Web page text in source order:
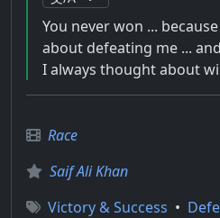
You never won ...
about defeating me ...
I always thought about
Race
Saif Ali Khan
Victory & Success •